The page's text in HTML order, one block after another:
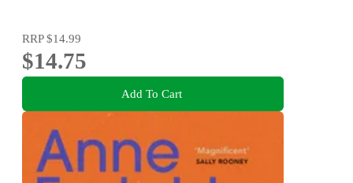
RRP$14.99
$14.75
Add To Cart